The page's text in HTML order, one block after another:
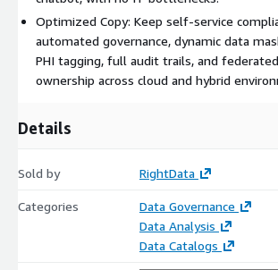
Optimized Copy: Keep self-service
automated governance, dynamic data
PHI tagging, full audit trails, and
ownership across cloud and hybrid
Details
Sold by RightData
Categories
Data Governance
Data Analysis
Data Catalogs